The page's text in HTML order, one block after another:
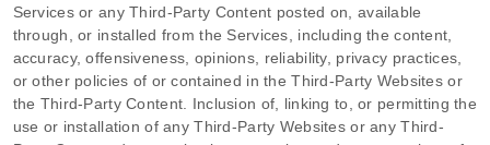
Services or anyThird-Party Content posted on, available
through, or installed from the Services, including the content,
accuracy, offensiveness, opinions, reliability, privacy practices,
or other policies of or contained in theThird-Party Websites or
the Third-PartyContent. Inclusion of, linking to, or permitting the
use or installation of anyThird-Party Websites or anyThird-